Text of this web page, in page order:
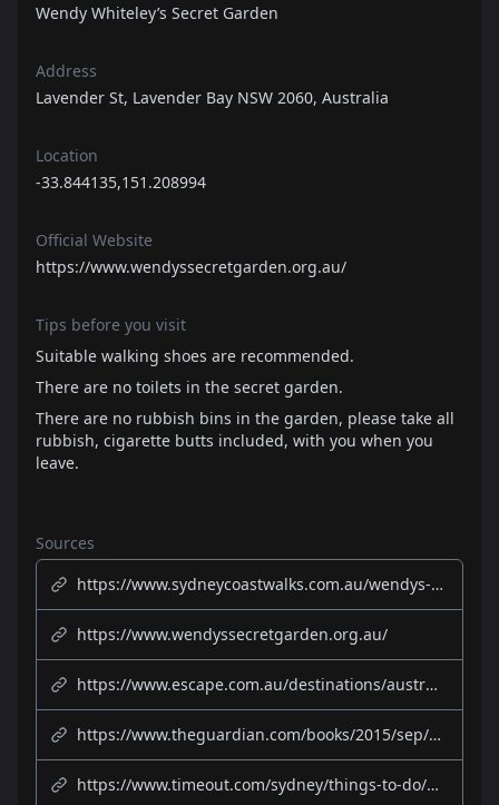
Wendy Whiteley’s Secret Garden
Address
Lavender St, Lavender Bay NSW 2060, Australia
Location
-33.844135,151.208994
Official Website
https://www.wendyssecretgarden.org.au/
Tips before you visit
Suitable walking shoes are recommended.
There are no toilets in the secret garden.
There are no rubbish bins in the garden, please take all
rubbish, cigarette butts included, with you when you
leave.
Sources
https://www.sydneycoastwalks.com.au/wendys-secret-garden-sydney/
https://www.wendyssecretgarden.org.au/
https://www.escape.com.au/destinations/australia/nsw/wendy-whiteleys-secret-garden-a-hidden-gem-on-sydney-harbour/news-story/7b40c47f32459388338455f0a4fcc774
https://www.theguardian.com/books/2015/sep/23/wendy-whiteleys-secret-garden-and-her-one-woman-mission-to-save-it
https://www.timeout.com/sydney/things-to-do/wendys-secret-garden